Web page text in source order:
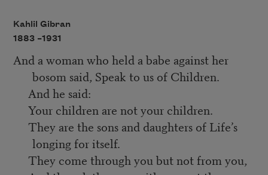
Kahlil Gibran
1883 –1931
And a woman who held a babe against her
bosom said, Speak to us of Children.
And he said:
Your children are not your children.
They are the sons and daughters of Life’s
longing for itself.
They come through you but not from you,